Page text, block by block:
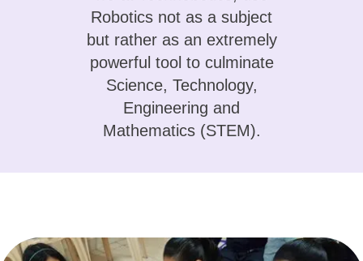
Robotics not as a subject
but rather as an extremely
powerful tool to culminate
Science, Technology,
Engineering and
Mathematics (STEM).